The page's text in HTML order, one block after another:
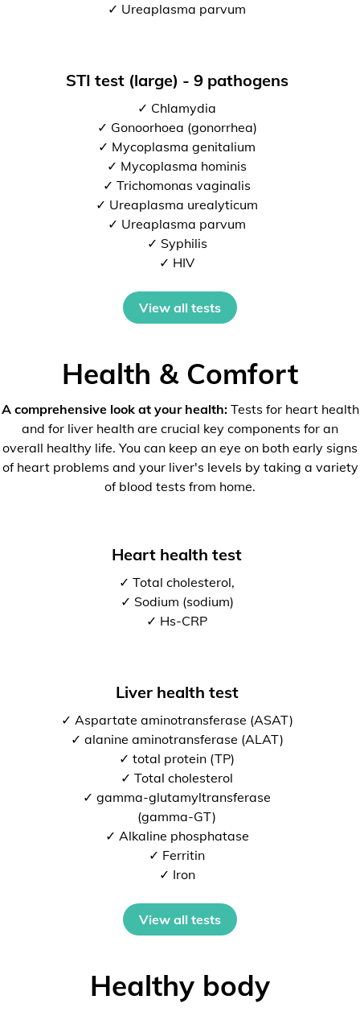
✓ Ureaplasma parvum
STI test (large) - 9 pathogens
✓ Chlamydia
✓ Gonoorhoea (gonorrhea)
✓ Mycoplasma genitalium
✓ Mycoplasma hominis
✓ Trichomonas vaginalis
✓ Ureaplasma urealyticum
✓ Ureaplasma parvum
✓ Syphilis
✓ HIV
View all tests
Health & Comfort
A comprehensive look at your health:Tests for heart health
and for liver health are crucial key components for an
overall healthy life. You can keep an eye on both early signs
of heart problems and your liver's levels by taking a variety
of blood tests from home.
Heart health test
✓ Total cholesterol,
✓ Sodium (sodium)
✓ Hs-CRP
Liver health test
✓ Aspartate aminotransferase (ASAT)
✓ alanine aminotransferase (ALAT)
✓ total protein (TP)
✓ Total cholesterol
✓ gamma-glutamyltransferase
(gamma-GT)
✓ Alkaline phosphatase
✓ Ferritin
✓ Iron
View all tests
Healthy body